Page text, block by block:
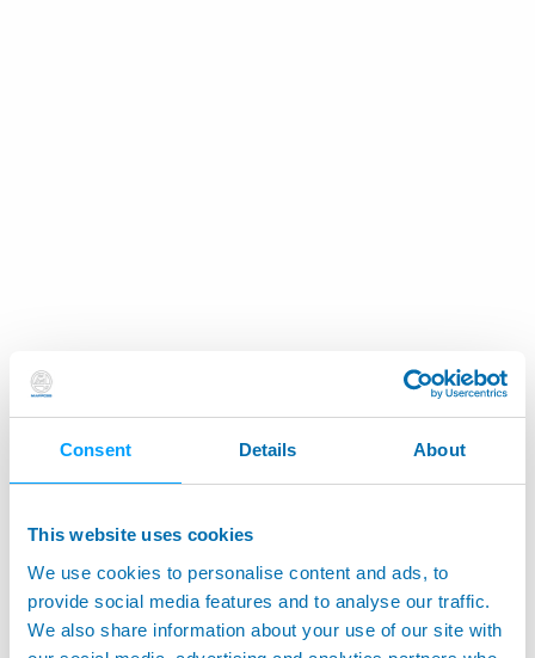
Consent Details About
This website uses cookies
We use cookies to personalise content and ads, to
provide social media features and to analyse our traffic.
We also share information about your use of our site with